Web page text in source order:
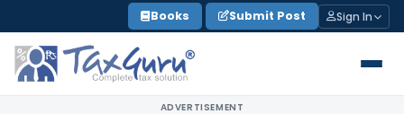
to
content
Books Submit Post Sign In
ADVERTISEMENT